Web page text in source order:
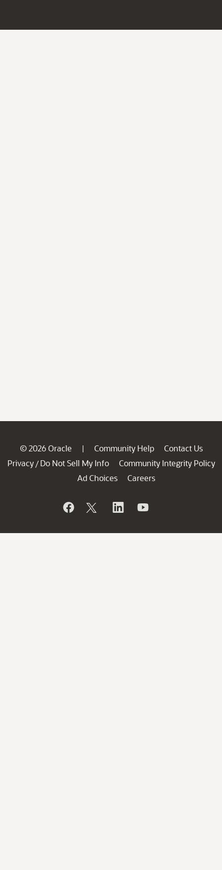
© 2026 Oracle | Community Help
Contact Us
Privacy / Do Not Sell My Info
Community Integrity Policy
Ad Choices
Careers